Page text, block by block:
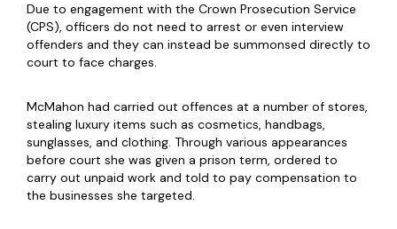
Due to engagement with the Crown Prosecution Service
(CPS), officers do not need to arrest or even interview
offenders and they can instead be summonsed directly to
court to face charges.
McMahon had carried out offences at a number of stores,
stealing luxury items such as cosmetics, handbags,
sunglasses, and clothing. Through various appearances
before court she was given a prison term, ordered to
carry out unpaid work and told to pay compensation to
the businesses she targeted.